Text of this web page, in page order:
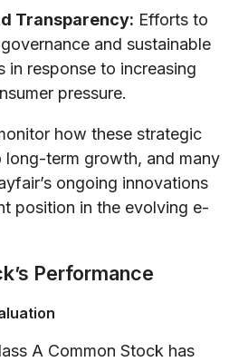
Transparency: Efforts to
and sustainable
in response to increasing
pressure.
how these strategic
long-term growth, and many
ongoing innovations
position in the evolving e-
Performance
A Common Stock has